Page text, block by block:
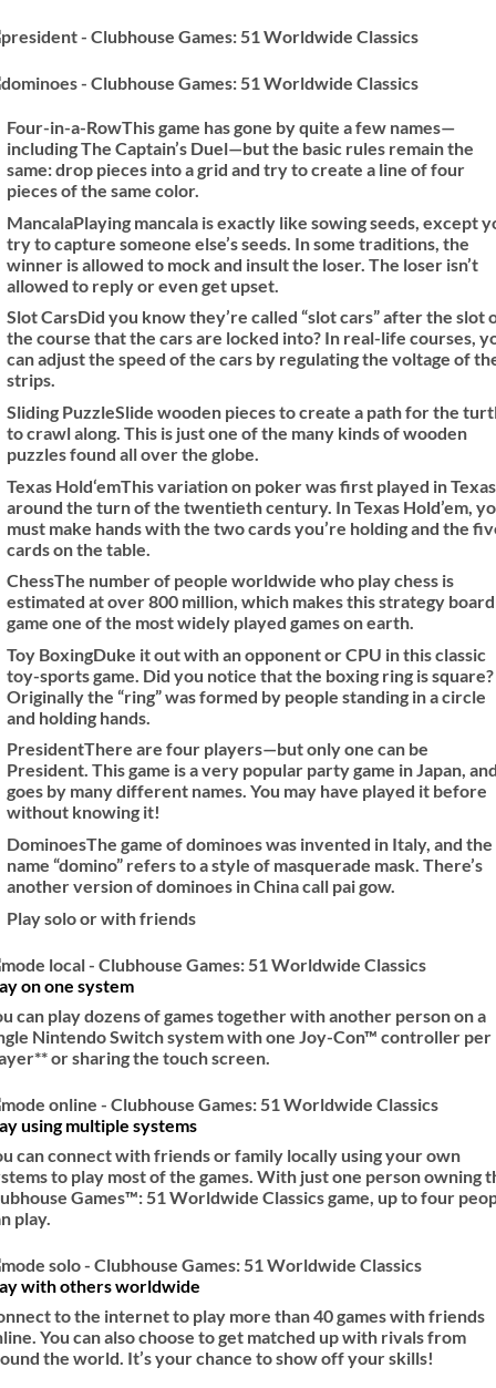
Four-in-a-RowThis game has gone by quite a few names—
including The Captain’s Duel—but the basic rules remain the
same: drop pieces into a grid and try to create a line of four
pieces of the same color.
MancalaPlaying mancala is exactly like sowing seeds, except
try to capture someone else’s seeds. In some traditions, the
winner is allowed to mock and insult the loser. The loser isn’t
allowed to reply or even get upset.
Slot CarsDid you know they’re called “slot cars” after the slot
the course that the cars are locked into? In real-life courses,
can adjust the speed of the cars by regulating the voltage of
strips.
Sliding PuzzleSlide wooden pieces to create a path for the
to crawl along. This is just one of the many kinds of wooden
puzzles found all over the globe.
Texas Hold‘emThis variation on poker was first played in Texas
around the turn of the twentieth century. In Texas Hold’em,
must make hands with the two cards you’re holding and the
cards on the table.
ChessThe number of people worldwide who play chess is
estimated at over 800 million, which makes this strategy board
game one of the most widely played games on earth.
Toy BoxingDuke it out with an opponent or CPU in this classic
toy-sports game. Did you notice that the boxing ring is square?
Originally the “ring” was formed by people standing in a circle
and holding hands.
PresidentThere are four players—but only one can be
President. This game is a very popular party game in Japan,
goes by many different names. You may have played it before
without knowing it!
DominoesThe game of dominoes was invented in Italy, and the
name “domino” refers to a style of masquerade mask. There’s
another version of dominoes in China call pai gow.
Play solo or with friends
on one system
can play dozens of games together with another person on a
Nintendo Switch system with one Joy-Con™ controller per
or sharing the touch screen.
using multiple systems
can connect with friends or family locally using your own
to play most of the games. With just one person owning
Games™: 51 Worldwide Classics game, up to four
play.
with others worldwide
to the internet to play more than 40 games with friends
You can also choose to get matched up with rivals from
the world. It’s your chance to show off your skills!